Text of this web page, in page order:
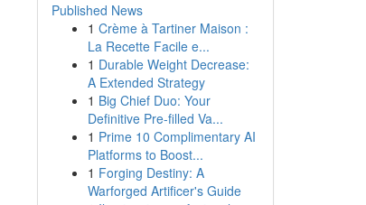
Published News
1 Crème à Tartiner Maison :
La Recette Facile e...
1 Durable Weight Decrease:
A Extended Strategy
1 Big Chief Duo: Your
Definitive Pre-filled Va...
1 Prime 10 Complimentary AI
Platforms to Boost...
1 Forging Destiny: A
Warforged Artificer's Guide